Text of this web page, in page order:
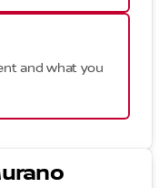
and what you